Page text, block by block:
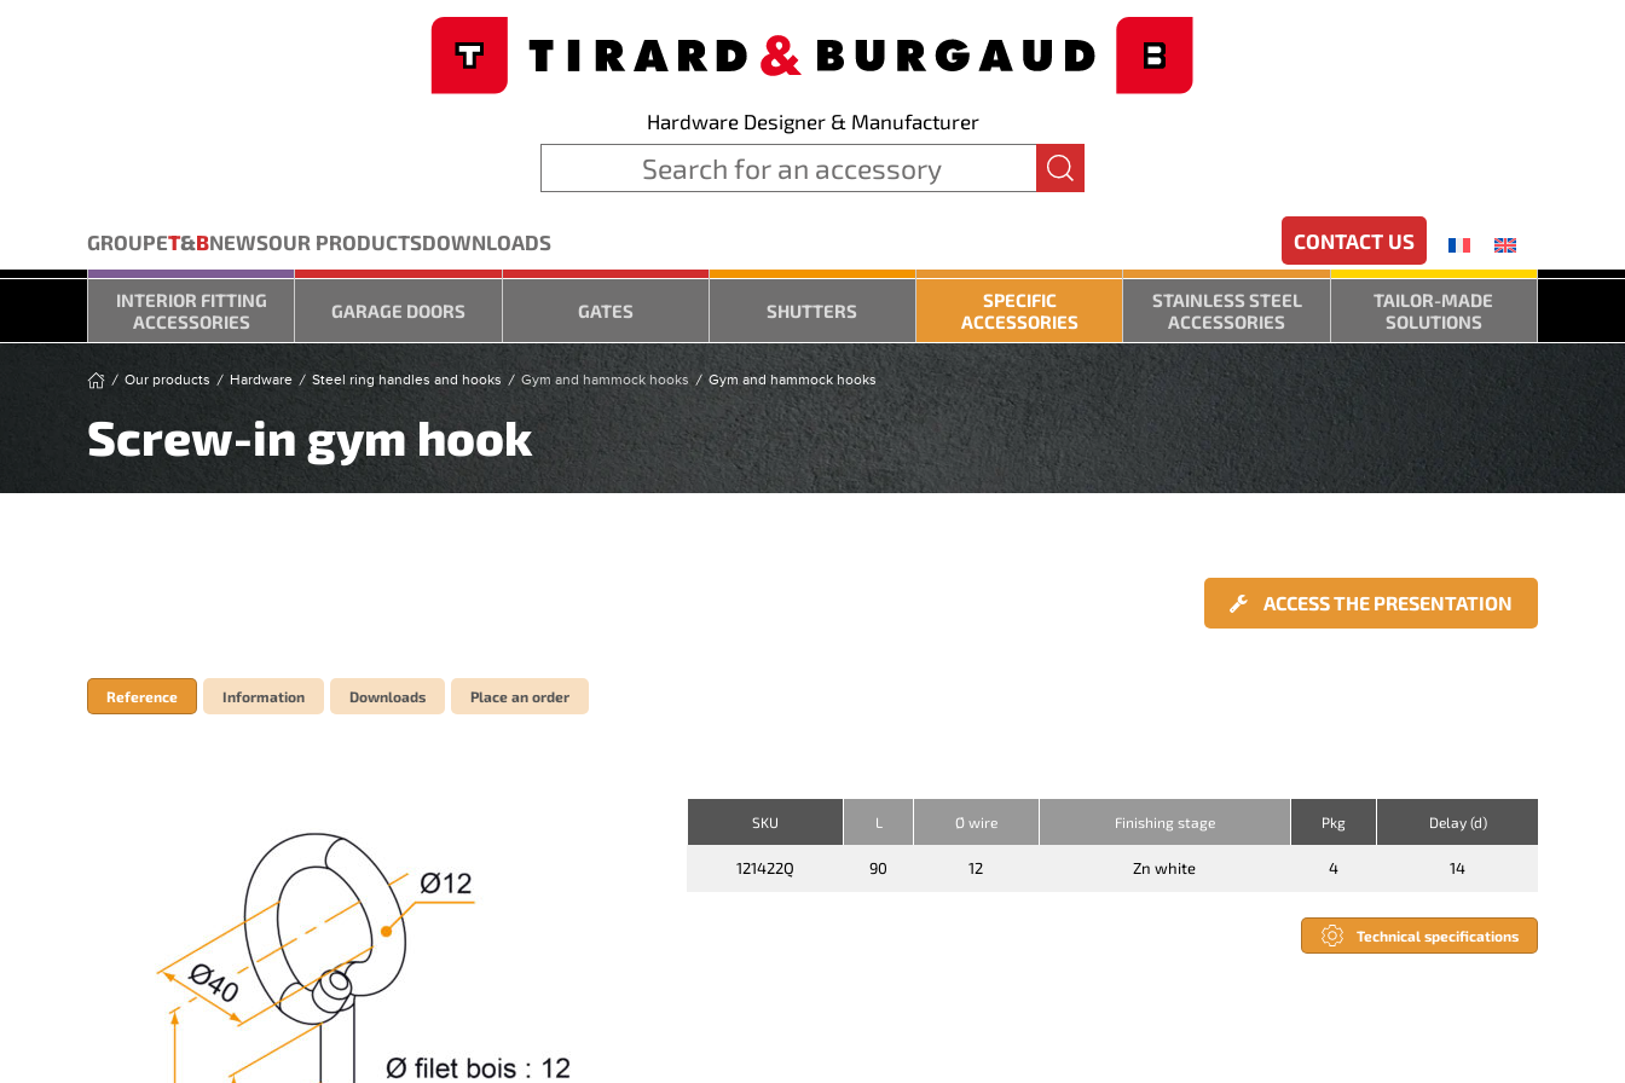
Hardware Designer & Manufacturer
GROUPET&BNEWSOUR PRODUCTSDOWNLOADS CONTACT US
INTERIOR FITTING
ACCESSORIES
GARAGE DOORS GATES SHUTTERS
SPECIFIC
ACCESSORIES
STAINLESS STEEL
ACCESSORIES
TAILOR-MADE
SOLUTIONS
Our products Hardware Steel ring handles and hooks Gym and hammock hooks Gym and hammock hooks
Screw-in gym hook
ACCESS THE PRESENTATION
Reference Information Downloads Place an order
SKU L Ø wire Finishing stage Pkg Delay (d)
121422Q 90 12 Zn white 4 14
Technical specifications